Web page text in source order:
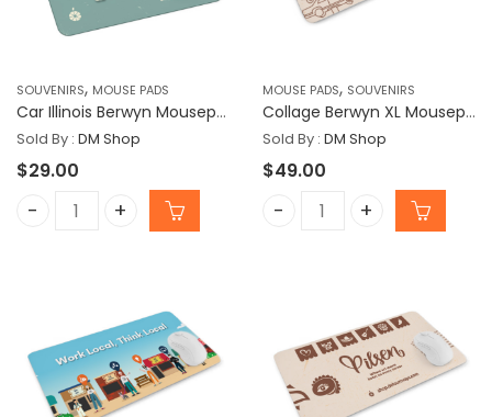
SOUVENIRS, MOUSE PADS
Car Illinois Berwyn Mousepad
Sold By : DM Shop
$29.00
Car Illinois Berwyn Mousepad quantity
MOUSE PADS, SOUVENIRS
Collage Berwyn XL Mousepad
Sold By : DM Shop
$49.00
Collage Berwyn XL